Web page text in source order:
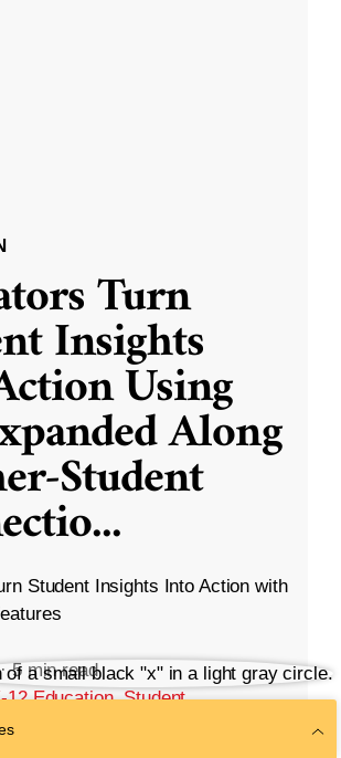
Turn
Insights
Using
Along
Student
...
Student Insights Into Action with
·5 min read
12 Education,Student